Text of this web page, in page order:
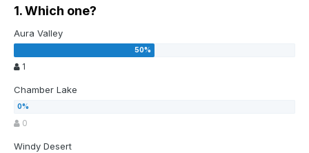
1. Which one?
Aura Valley
1
Chamber Lake
0
Windy Desert